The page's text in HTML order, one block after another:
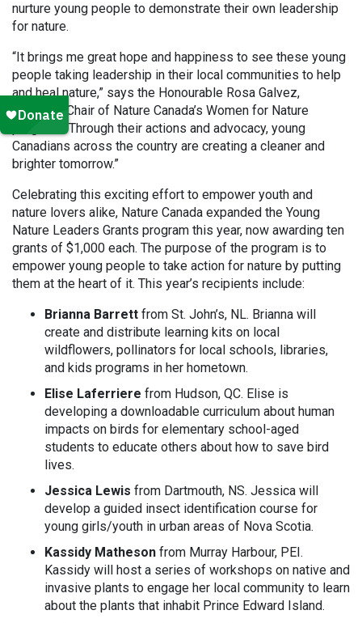
nurture young people to demonstrate their own leadership
for nature.
“It brings me great hope and happiness to see these young
people taking leadership in their local communities to help
and heal nature,” says the Honourable Rosa Galvez,
Honorary Chair of Nature Canada’s Women for Nature
program. “Through their actions and advocacy, young
Canadians across the country are creating a cleaner and
brighter tomorrow.”
Celebrating this exciting effort to empower youth and
nature lovers alike, Nature Canada expanded the Young
Nature Leaders Grants program this year, now awarding ten
grants of $1,000 each. The purpose of the program is to
empower young people to take action for nature by putting
them at the heart of it. This year’s recipients include:
Brianna Barrett from St. John’s, NL. Brianna will
create and distribute learning kits on local
wildflowers, pollinators for local schools, libraries,
and kids programs in her hometown.
Elise Laferriere from Hudson, QC. Elise is
developing a downloadable curriculum about human
impacts on birds for elementary school-aged
students to educate others about how to save bird
lives.
Jessica Lewis from Dartmouth, NS. Jessica will
develop a guided insect identification course for
young girls/youth in urban areas of Nova Scotia.
Kassidy Matheson from Murray Harbour, PEI.
Kassidy will host a series of workshops on native and
invasive plants to engage her local community to learn
about the plants that inhabit Prince Edward Island.